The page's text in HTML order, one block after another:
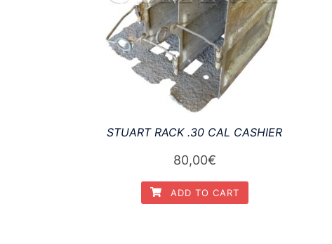
STUART RACK .30 CAL CASHIER
80,00€
ADD TO CART